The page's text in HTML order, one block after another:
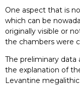
One aspect that is
which can be now
originally visible or
the chambers were
The preliminary
the explanation of
Levantine megalit